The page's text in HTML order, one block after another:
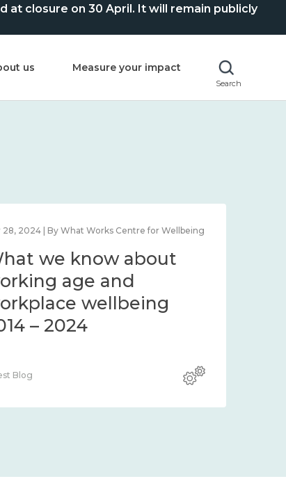
closure on 30 April. It will remain publicly
us Measure your impact
Search
28, 2024 | By What Works Centre for Wellbeing
we know about
age and
wellbeing
– 2024
Blog